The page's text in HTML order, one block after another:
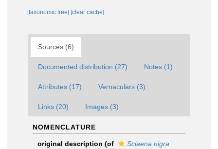
[taxonomic tree] [clear cache]
Sources (6)
Documented distribution (27) Notes (1)
Attributes (17) Vernaculars (3)
Links (20) Images (3)
NOMENCLATURE
original description (of
Sciaena nigra